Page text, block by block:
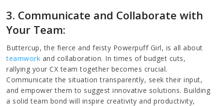
3. Communicate and Collaborate with
Your Team:
Buttercup, the fierce and feisty Powerpuff Girl, is all about
teamwork and collaboration. In times of budget cuts,
rallying your CX team together becomes crucial.
Communicate the situation transparently, seek their input,
and empower them to suggest innovative solutions. Building
a solid team bond will inspire creativity and productivity,